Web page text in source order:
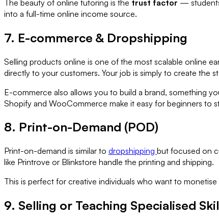
The beauty of online tutoring is the trust factor —
into a full-time online income source.
7. E-commerce & Dropshipping
Selling products online is one of the most scalable online
directly to your customers. Your job is simply to create the
E-commerce also allows you to build a brand, something
Shopify and WooCommerce make it easy for beginners to
8. Print-on-Demand (POD)
Print-on-demand is similar to dropshipping but focused on
like Printrove or Blinkstore handle the printing and shipping.
This is perfect for creative individuals who want to
9. Selling or Teaching Specialised